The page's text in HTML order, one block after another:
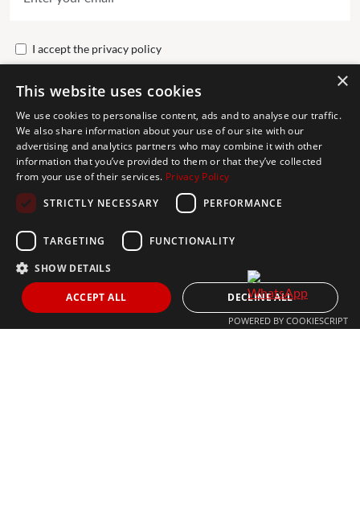
I accept the privacy policy
Send
Get In Touch
CONTACT US
+34 613 05 07 22
MARBELLA@THEAGENCYRE.COM
THE MOST FOLLOWED REAL ESTATE BRAND
×
This website uses cookies
We use cookies to personalise content, ads and to analyse our traffic.
We also share information about your use of our site with our
advertising and analytics partners who may combine it with other
information that you’ve provided to them or that they’ve collected
from your use of their services. Privacy Policy
STRICTLY NECESSARY
PERFORMANCE
TARGETING FUNCTIONALITY
SHOW DETAILS
ACCEPT ALL DECLINE ALL
POWERED BY COOKIESCRIPT